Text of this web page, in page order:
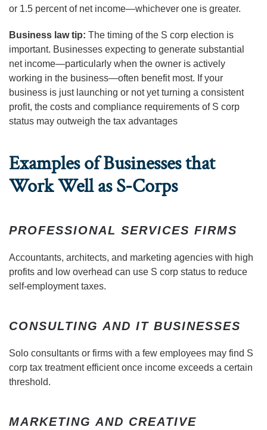
or 1.5 percent of net income—whichever one is greater.
Business law tip: The timing of the S corp election is
important. Businesses expecting to generate substantial
net income—particularly when the owner is actively
working in the business—often benefit most. If your
business is just launching or not yet turning a consistent
profit, the costs and compliance requirements of S corp
status may outweigh the tax advantages
Examples of Businesses that
Work Well as S-Corps
PROFESSIONAL SERVICES FIRMS
Accountants, architects, and marketing agencies with high
profits and low overhead can use S corp status to reduce
self-employment taxes.
CONSULTING AND IT BUSINESSES
Solo consultants or firms with a few employees may find S
corp tax treatment efficient once income exceeds a certain
threshold.
MARKETING AND CREATIVE